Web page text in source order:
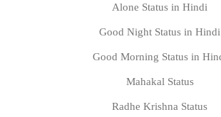
Alone Status in Hindi
Good Night Status in Hindi
Good Morning Status in
Mahakal Status
Radhe Krishna Status